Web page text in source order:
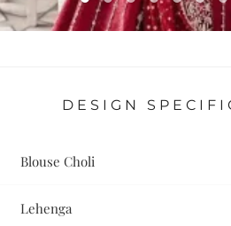
DESIGN
Blouse Choli
Lehenga